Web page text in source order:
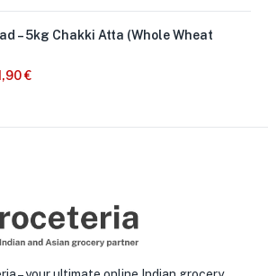
– 5kg Chakki Atta (Whole Wheat
€